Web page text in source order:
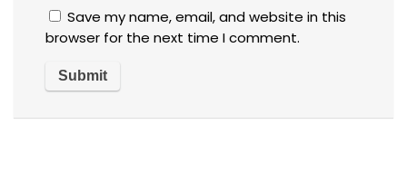
Save my name, email, and website in this
browser for the next time I comment.